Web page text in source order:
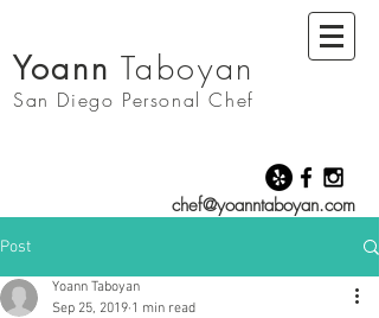
Yoann Taboyan
San Diego Personal Chef
chef@yoanntaboyan.com
Post
Yoann Taboyan
Sep 25, 2019 1 min read